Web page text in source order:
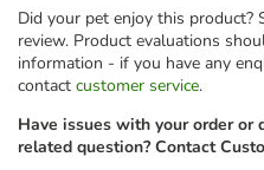
Did your pet enjoy this product?
review. Product evaluations
information - if you have any
contact customer service.
Have issues with your order or
related question? Contact